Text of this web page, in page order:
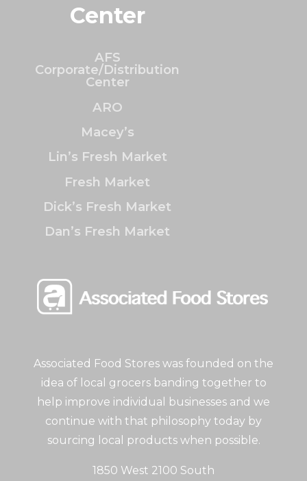
Associated Food Stores was founded on the
idea of local grocers banding together to
help improve individual businesses and we
continue with that philosophy today by
sourcing local products when possible.
1850 West 2100 South
Center
AFS
Corporate/Distribution
Center
ARO
Macey’s
Lin’s Fresh Market
Fresh Market
Dick’s Fresh Market
Dan’s Fresh Market